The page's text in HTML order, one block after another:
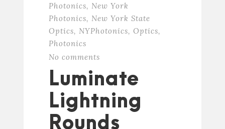
Photonics, New York
Photonics, New York State
Optics, NYPhotonics, Optics,
Photonics
No comments
Luminate
Lightning
Rounds